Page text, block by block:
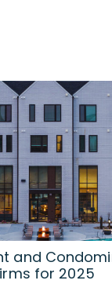
and
for 2025